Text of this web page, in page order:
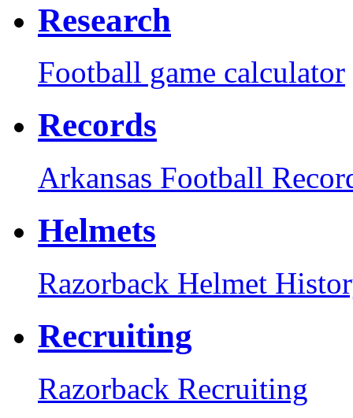
Research
Football game calculator
Records
Arkansas Football
Helmets
Razorback Helmet
Recruiting
Razorback Recruiting